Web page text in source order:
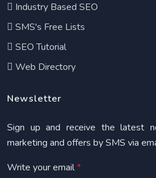
Industry Based SEO
SMS's Free Lists
SEO Tutorial
Web Directory
Newsletter
Sign up and receive the latest
marketing and offers by SMS via
Write your email*